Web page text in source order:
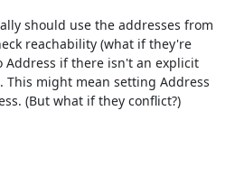
should use the addresses from
reachability (what if they're
Address if there isn't an explicit
might mean setting Address
(But what if they conflict?)